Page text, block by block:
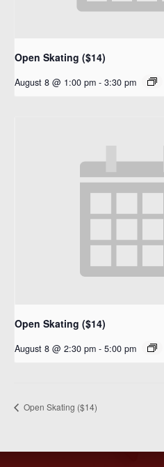
Open Skating ($14)
August 8 @ 1:00 pm - 3:30 pm
Open Skating ($14)
August 8 @ 2:30 pm - 5:00 pm
Open Skating ($14)